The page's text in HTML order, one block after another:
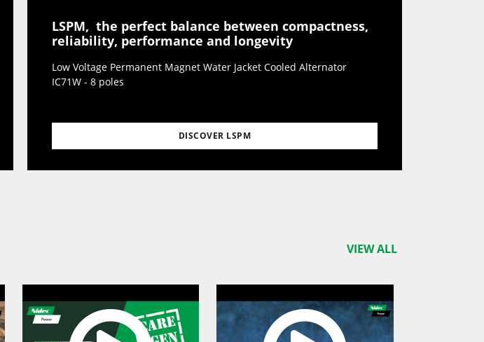
LSPM, the perfect balance between compactness,
reliability, performance and longevity
Low Voltage Permanent Magnet Water Jacket Cooled Alternator
IC71W - 8 poles
DISCOVER LSPM
VIEW ALL